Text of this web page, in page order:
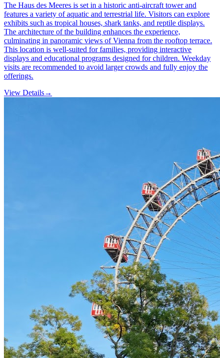
The Haus des Meeres is set in a historic anti-aircraft tower and
features a variety of aquatic and terrestrial life. Visitors can explore
exhibits such as tropical houses, shark tanks, and reptile displays.
The architecture of the building enhances the experience,
culminating in panoramic views of Vienna from the rooftop terrace.
This location is well-suited for families, providing interactive
displays and educational programs designed for children. Weekday
visits are recommended to avoid larger crowds and fully enjoy the
offerings.
View Details→